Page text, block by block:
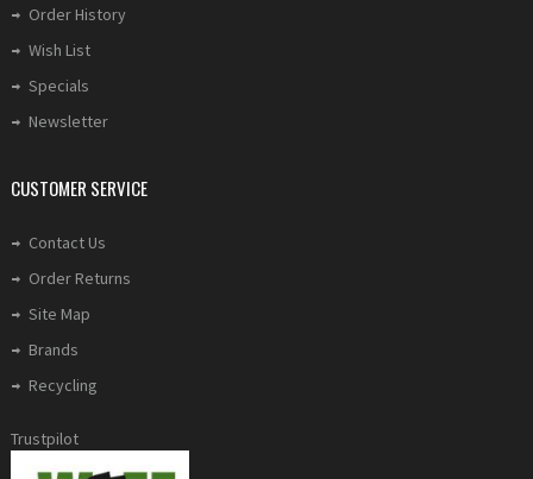
Order History
Wish List
Specials
Newsletter
CUSTOMER SERVICE
Contact Us
Order Returns
Site Map
Brands
Recycling
Trustpilot